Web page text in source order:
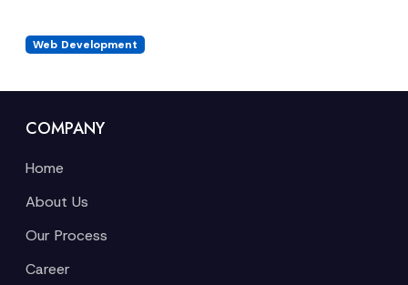
Web Development
COMPANY
Home
About Us
Our Process
Career